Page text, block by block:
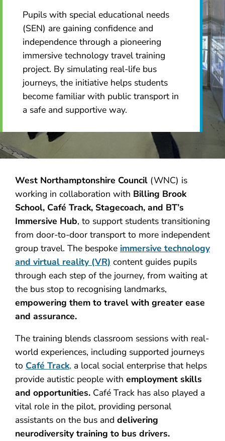
Pupils with special educational needs
(SEN) are gaining confidence and
independence through a pioneering
immersive technology travel training
project. By simulating real-life bus
journeys, the initiative helps students
become familiar with public transport in
a safe and supportive way.
West Northamptonshire Council (WNC) is
working in collaboration with Billing Brook
School, Café Track, Stagecoach, and BT’s
Immersive Hub, to support students transitioning
from door-to-door transport to more independent
group travel. The bespoke immersive technology
and virtual reality (VR) content guides pupils
through each step of the journey, from waiting at
the bus stop to recognising landmarks,
empowering them to travel with greater ease
and assurance.
The training blends classroom sessions with real-
world experiences, including supported journeys
to Café Track, a local social enterprise that helps
provide autistic people with employment skills
and opportunities. Café Track has also played a
vital role in the pilot, providing personal
assistants on the bus and delivering
neurodiversity training to bus drivers.